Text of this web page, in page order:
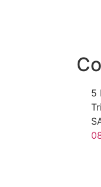
5